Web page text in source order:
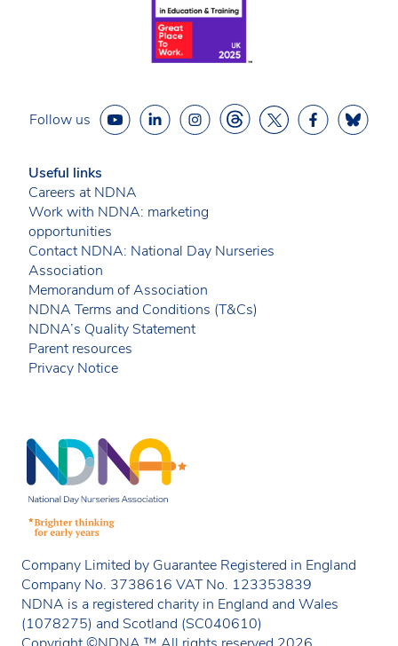
Follow us
Useful links
Careers at NDNA
Work with NDNA: marketing
opportunities
Contact NDNA: National Day Nurseries
Association
Memorandum of Association
NDNA Terms and Conditions (T&Cs)
NDNA’s Quality Statement
Parent resources
Privacy Notice
Company Limited by Guarantee Registered in England
Company No. 3738616 VAT No. 123353839
NDNA is a registered charity in England and Wales
(1078275) and Scotland (SC040610)